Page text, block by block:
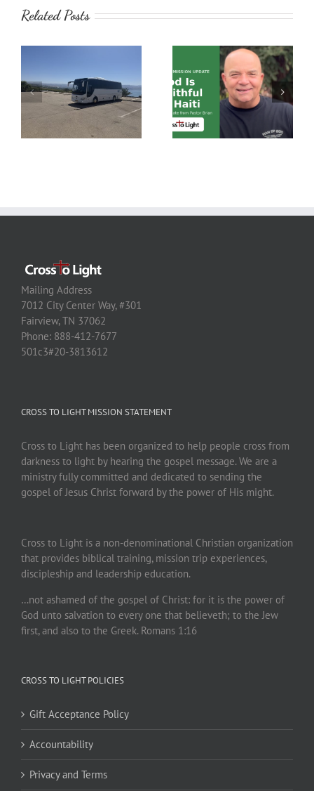
Related Posts
Mailing Address
7012 City Center Way, #301
Fairview, TN 37062
Phone: 888-412-7677
501c3#20-3813612
CROSS TO LIGHT MISSION STATEMENT
Cross to Light has been organized to help people cross from
darkness to light by hearing the gospel message. We are a
ministry fully committed and dedicated to sending the
gospel of Jesus Christ forward by the power of His might.
Cross to Light is a non-denominational Christian organization
that provides biblical training, mission trip experiences,
discipleship and leadership education.
…not ashamed of the gospel of Christ: for it is the power of
God unto salvation to every one that believeth; to the Jew
first, and also to the Greek. Romans 1:16
CROSS TO LIGHT POLICIES
Gift Acceptance Policy
Accountability
Privacy and Terms